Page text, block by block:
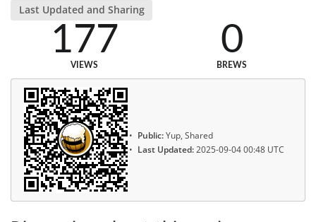
Last Updated and Sharing
177
VIEWS
0
BREWS
Public:Yup, Shared
Last Updated:2025-09-04 00:48 UTC